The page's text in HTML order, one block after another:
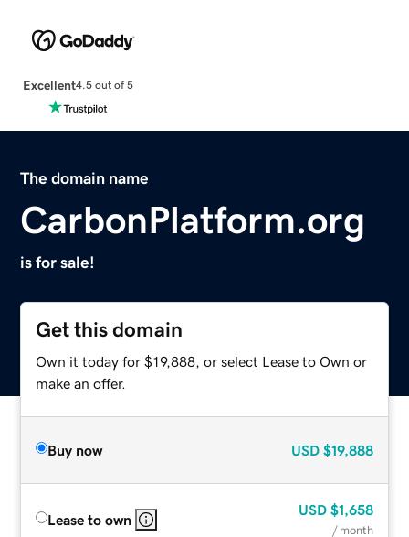
Excellent4.5 out of 5
The domain name
CarbonPlatform.org
is for sale!
Get this domain
Own it today for $19,888, or select Lease to Own or
make an offer.
Buy now USD $19,888
Lease to own
USD $1,658
/ month